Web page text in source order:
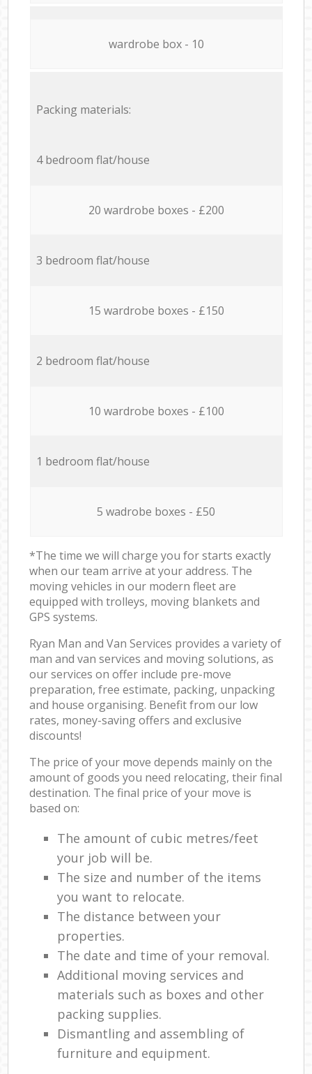
wardrobe box - 10
Packing materials:
4 bedroom flat/house
20 wardrobe boxes - £200
3 bedroom flat/house
15 wardrobe boxes - £150
2 bedroom flat/house
10 wardrobe boxes - £100
1 bedroom flat/house
5 wadrobe boxes - £50
*The time we will charge you for starts exactly
when our team arrive at your address. The
moving vehicles in our modern fleet are
equipped with trolleys, moving blankets and
GPS systems.
Ryan Man and Van Services provides a variety of
man and van services and moving solutions, as
our services on offer include pre-move
preparation, free estimate, packing, unpacking
and house organising. Benefit from our low
rates, money-saving offers and exclusive
discounts!
The price of your move depends mainly on the
amount of goods you need relocating, their final
destination. The final price of your move is
based on:
The amount of cubic metres/feet
your job will be.
The size and number of the items
you want to relocate.
The distance between your
properties.
The date and time of your removal.
Additional moving services and
materials such as boxes and other
packing supplies.
Dismantling and assembling of
furniture and equipment.